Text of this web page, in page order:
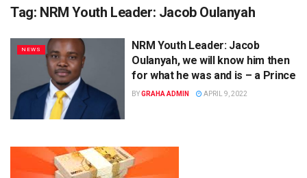
Tag: NRM Youth Leader: Jacob Oulanyah
NEWS
NRM Youth Leader: Jacob
Oulanyah, we will know him then
for what he was and is – a Prince
BYGRAHA ADMIN APRIL 9, 2022